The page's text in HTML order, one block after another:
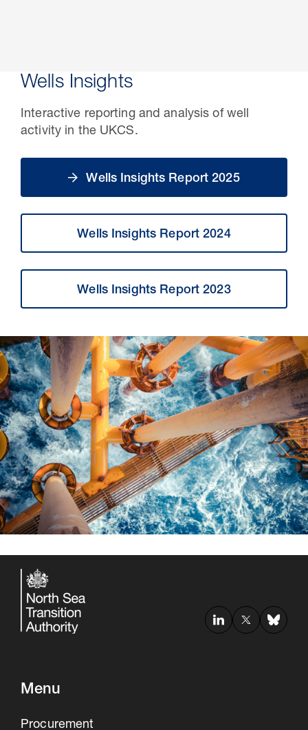
Wells Insights
Interactive reporting and analysis of well
activity in the UKCS.
Wells Insights Report 2025
Wells Insights Report 2024
Wells Insights Report 2023
Menu
Procurement